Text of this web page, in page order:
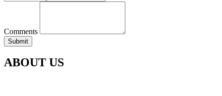
Comments
Submit
ABOUT US